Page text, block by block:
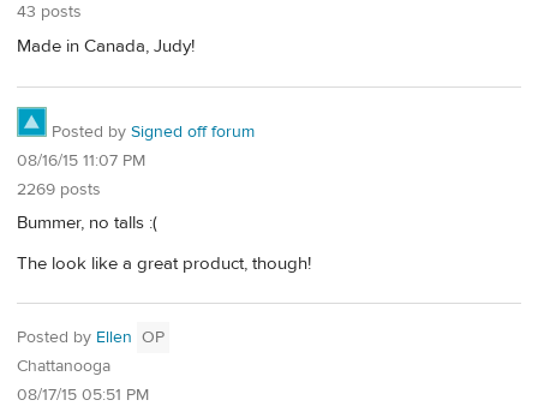
43 posts
Made in Canada, Judy!
Posted by Signed off forum
08/16/15 11:07 PM
2269 posts
Bummer, no talls :(
The look like a great product, though!
Posted by Ellen OP
Chattanooga
08/17/15 05:51 PM